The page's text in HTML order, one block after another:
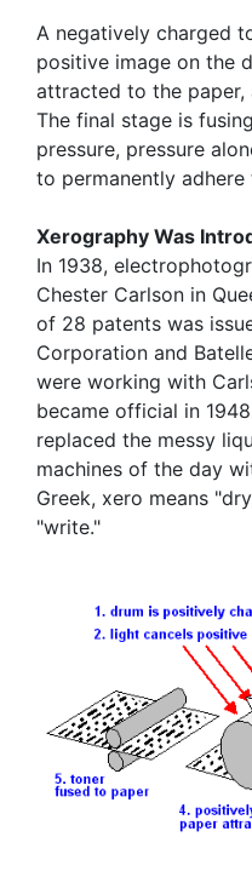
A negatively charged
positive image on the
attracted to the paper,
The final stage is
pressure, pressure
to permanently adhere
Xerography Was
In 1938,
Chester Carlson in
of 28 patents was
Corporation and
were working with
became official in
replaced the messy
machines of the day
Greek, xero means
"write."